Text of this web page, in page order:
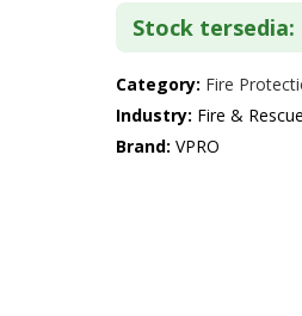
Stock tersedia:
Category: Fire
Industry: Fire &
Brand: VPRO